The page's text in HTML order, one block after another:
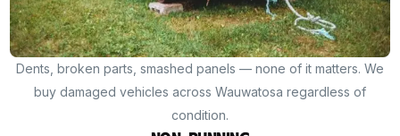
Dents, broken parts, smashed panels — none of it matters. We
buy damaged vehicles across Wauwatosa regardless of
condition.